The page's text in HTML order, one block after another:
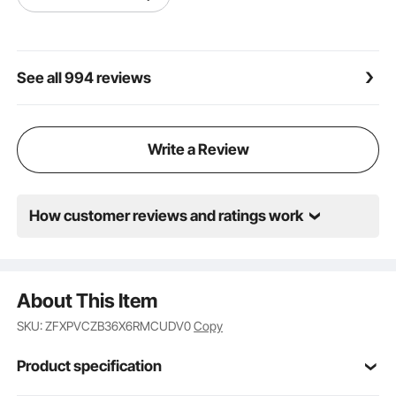
See all 994 reviews
Write a Review
How customer reviews and ratings work
About This Item
SKU: ZFXPVCZB36X6RMCUDV0Copy
Product specification